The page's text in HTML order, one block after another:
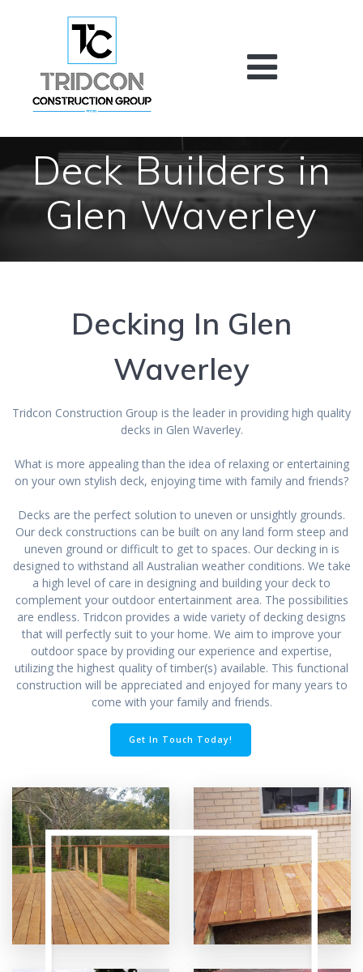
Deck Builders in
Glen Waverley
Decking In Glen
Waverley
Tridcon Construction Group is the leader in providing high quality
decks in Glen Waverley.
What is more appealing than the idea of relaxing or entertaining
on your own stylish deck, enjoying time with family and friends?
Decks are the perfect solution to uneven or unsightly grounds.
Our deck constructions can be built on any land form steep and
uneven ground or difficult to get to spaces. Our decking in is
designed to withstand all Australian weather conditions. We take
a high level of care in designing and building your deck to
complement your outdoor entertainment area. The possibilities
are endless. Tridcon provides a wide variety of decking designs
that will perfectly suit to your home. We aim to improve your
outdoor space by providing our experience and expertise,
utilizing the highest quality of timber(s) available. This functional
construction will be appreciated and enjoyed for many years to
come with your family and friends.
Get In Touch Today!